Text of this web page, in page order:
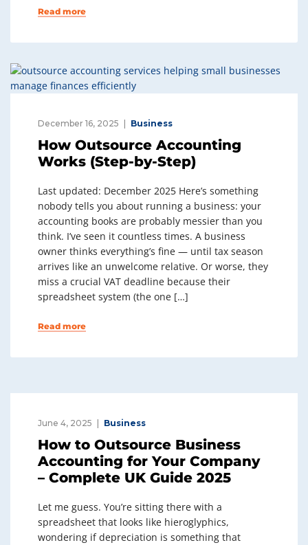
Read more
December 16, 2025 Business
How Outsource Accounting
Works (Step-by-Step)
Last updated: December 2025 Here’s something
nobody tells you about running a business: your
accounting books are probably messier than you
think. I’ve seen it countless times. A business
owner thinks everything’s fine — until tax season
arrives like an unwelcome relative. Or worse, they
miss a crucial VAT deadline because their
spreadsheet system (the one […]
Read more
June 4, 2025 Business
How to Outsource Business
Accounting for Your Company
– Complete UK Guide 2025
Let me guess. You’re sitting there with a
spreadsheet that looks like hieroglyphics,
wondering if depreciation is something that